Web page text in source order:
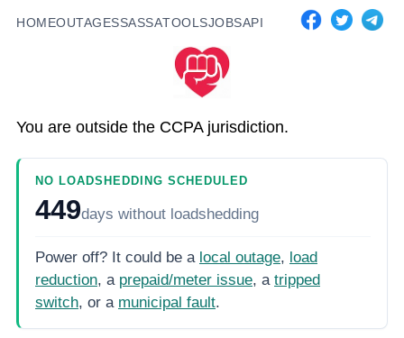
HOMEOUTAGESSASSATOOLSJOBSAPI
You are outside the CCPA jurisdiction.
NO LOADSHEDDING SCHEDULED
449days without loadshedding
Power off? It could be a local outage, load
reduction, a prepaid/meter issue, a tripped
switch, or a municipal fault.